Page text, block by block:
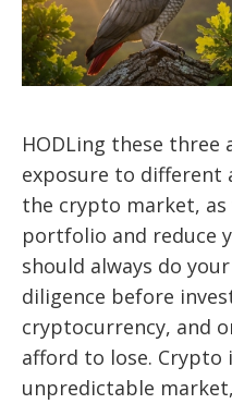
HODLing these three
exposure to different
the crypto market,
portfolio and reduce
should always do
diligence before
cryptocurrency, and
afford to lose. Crypto
unpredictable